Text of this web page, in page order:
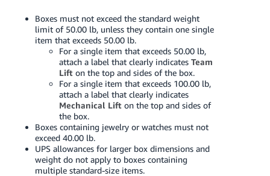
Boxes must not exceed the standard weight
limit of 50.00 lb, unless they contain one single
item that exceeds 50.00 lb.
For a single item that exceeds 50.00 lb,
attach a label that clearly indicates Team
Lifton the top and sides of the box.
For a single item that exceeds 100.00 lb,
attach a label that clearly indicates
Mechanical Lifton the top and sides of
the box.
Boxes containing jewelry or watches must not
exceed 40.00 lb.
UPS allowances for larger box dimensions and
weight do not apply to boxes containing
multiple standard-size items.